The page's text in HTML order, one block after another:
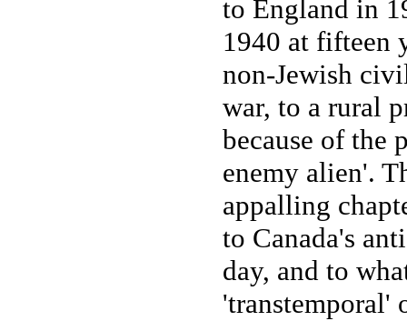
to England in
1940 at fifteen
non-Jewish
war, to a rural
because of the
enemy alien'.
appalling
to Canada's
day, and to
'transtemporal'